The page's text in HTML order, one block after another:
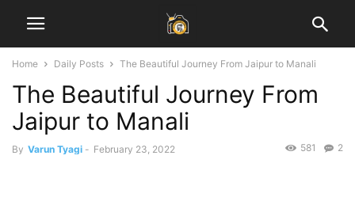
Home Daily Posts The Beautiful Journey From Jaipur to Manali
The Beautiful Journey From
Jaipur to Manali
By Varun Tyagi - February 23, 2022 2
581